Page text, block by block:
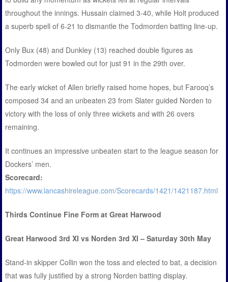
throughout the innings. Hussain claimed 3-40, while Holt produced
a superb spell of 6-21 to dismantle the Todmorden batting line-up.
Only Bux (48) and Dunkley (13) reached double figures as
Todmorden were bowled out for just 91 in the 29th over.
The early wicket of Allen briefly raised home hopes, but Farooq’s
composed 34 and an unbeaten 23 from Slater guided Norden to
victory with the loss of only three wickets and with 26 overs
remaining.
It continues an impressive unbeaten start to the league season for
Dockers’ men.
Scorecard:
https://www.lancashireleague.com/Scorecards/1421/1421187.html
Thirds Continue Fine Form at Great Harwood
Great Harwood 3rd XI vs Norden 3rd XI – Saturday 30th May
Stand-in skipper Collin won the toss and elected to bat, a decision
that was fully justified by a strong Norden batting display.